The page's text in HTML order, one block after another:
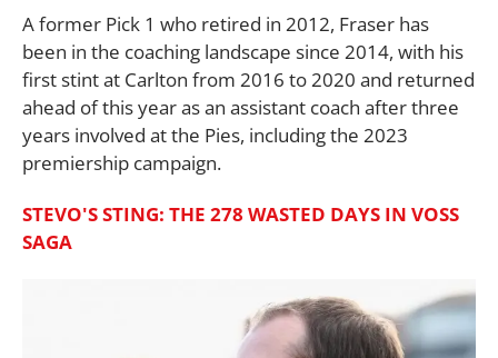
A former Pick 1 who retired in 2012, Fraser has
been in the coaching landscape since 2014, with his
first stint at Carlton from 2016 to 2020 and returned
ahead of this year as an assistant coach after three
years involved at the Pies, including the 2023
premiership campaign.
STEVO'S STING: THE 278 WASTED DAYS IN VOSS
SAGA